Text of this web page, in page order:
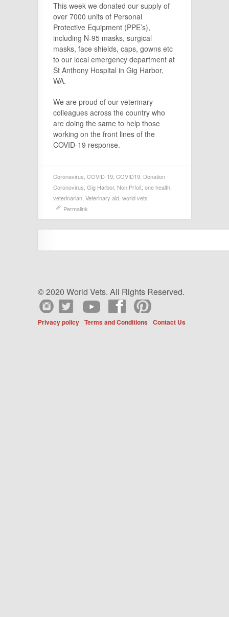
This week we donated our supply of
over 7000 units of Personal
Protective Equipment (PPE’s),
including N-95 masks, surgical
masks, face shields, caps, gowns etc
to our local emergency department at
St Anthony Hospital in Gig Harbor,
WA.
We are proud of our veterinary
colleagues across the country who
are doing the same to help those
working on the front lines of the
COVID-19 response.
Coronavirus COVID-19 COVID19 Donation
Coronovirus Gig Harbor, Non Prfoit one health
veterinarian Veterinary aid world vets
Permalink
© 2020 World Vets. All Rights Reserved.
Privacy policy Terms and Conditions Contact Us